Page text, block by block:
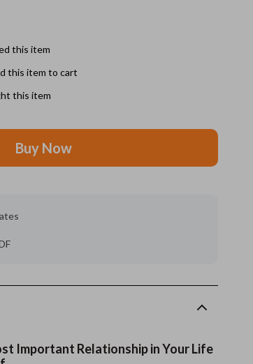
Travel Supplies
Pets
Apparel & Accessories
Grooming
rugs and towels
Camping & Hiking
this item
this item to cart
this item
Buy Now
Important Relationship in Your Life